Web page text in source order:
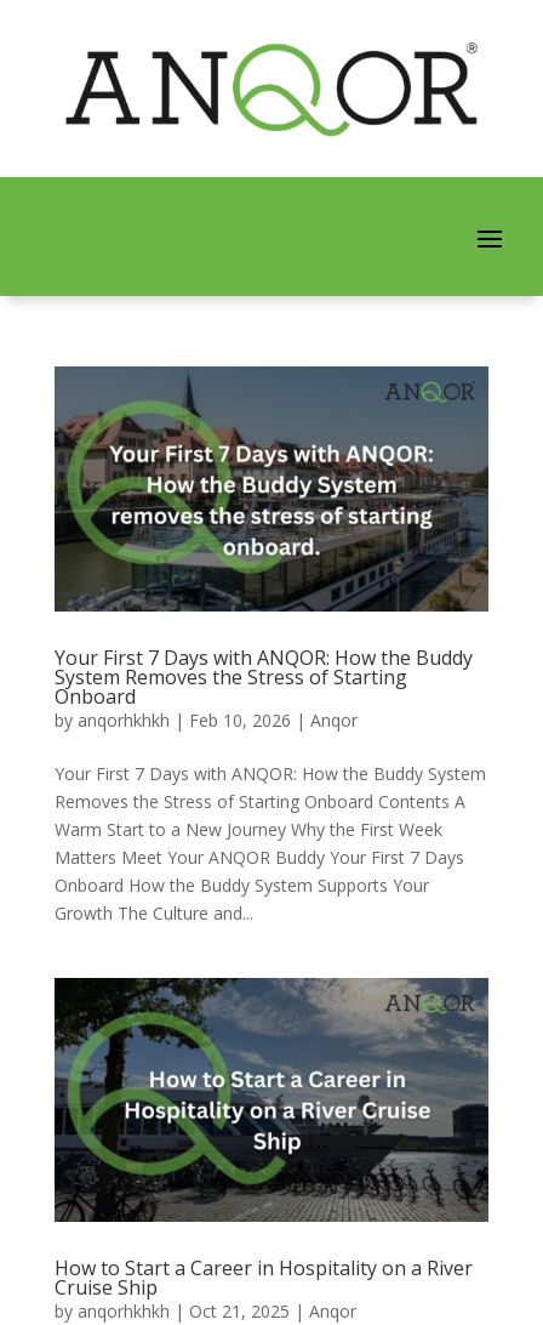
Your First 7 Days with ANQOR: How the Buddy
System Removes the Stress of Starting
Onboard
by anqorhkhkh | Feb 10, 2026 | Anqor
Your First 7 Days with ANQOR: How the Buddy System
Removes the Stress of Starting Onboard Contents A
Warm Start to a New Journey Why the First Week
Matters Meet Your ANQOR Buddy Your First 7 Days
Onboard How the Buddy System Supports Your
Growth The Culture and...
How to Start a Career in Hospitality on a River
Cruise Ship
by anqorhkhkh | Oct 21, 2025 | Anqor